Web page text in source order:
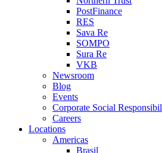
PostFinance
RES
Sava Re
SOMPO
Sura Re
VKB
Newsroom
Blog
Events
Corporate Social
Careers
Locations
Americas
Brasil